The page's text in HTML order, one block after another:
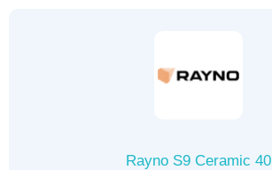
Rayno S9 Ceramic 40